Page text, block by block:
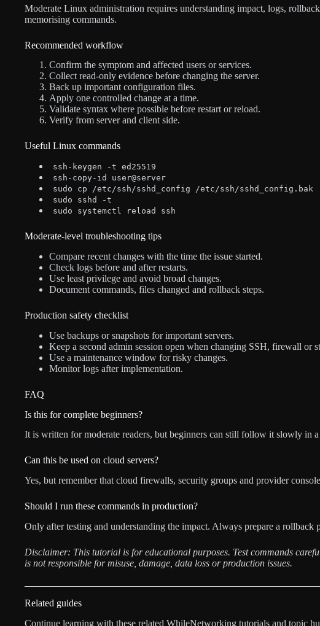
Moderate Linux administration requires understanding impact, logs,
memorising commands.
Recommended workflow
Confirm the symptom and affected users or services.
Collect read-only evidence before changing the server.
Back up important configuration files.
Apply one controlled change at a time.
Validate syntax where possible before restart or reload.
Verify from server and client side.
Useful Linux commands
ssh-keygen -t ed25519
ssh-copy-id user@server
sudo cp /etc/ssh/sshd_config /etc/ssh/sshd_config.bak
sudo sshd -t
sudo systemctl reload ssh
Moderate-level troubleshooting tips
Compare recent changes with the time the issue started.
Check logs before and after restarts.
Use least privilege and avoid broad changes.
Document commands, files changed and rollback steps.
Production safety checklist
Use backups or snapshots for important servers.
Keep a second admin session open when changing SSH, firewall or
Use a maintenance window for risky changes.
Monitor logs after implementation.
FAQ
Is this for complete beginners?
It is written for moderate readers, but beginners can still follow it slowly in a
Can this be used on cloud servers?
Yes, but remember that cloud firewalls, security groups and provider
Should I run these commands in production?
Only after testing and understanding the impact. Always prepare a rollback
Disclaimer: This tutorial is for educational purposes. Test commands
is not responsible for misuse, damage, data loss or production issues.
Related guides
Continue learning with these related WhileNetworking tutorials and topic